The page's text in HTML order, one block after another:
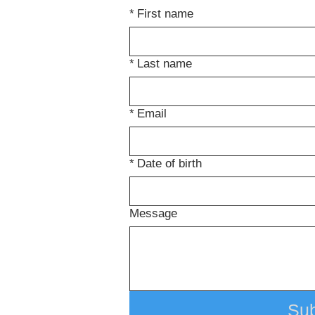
* First name
* Last name
* Email
* Date of birth
Message